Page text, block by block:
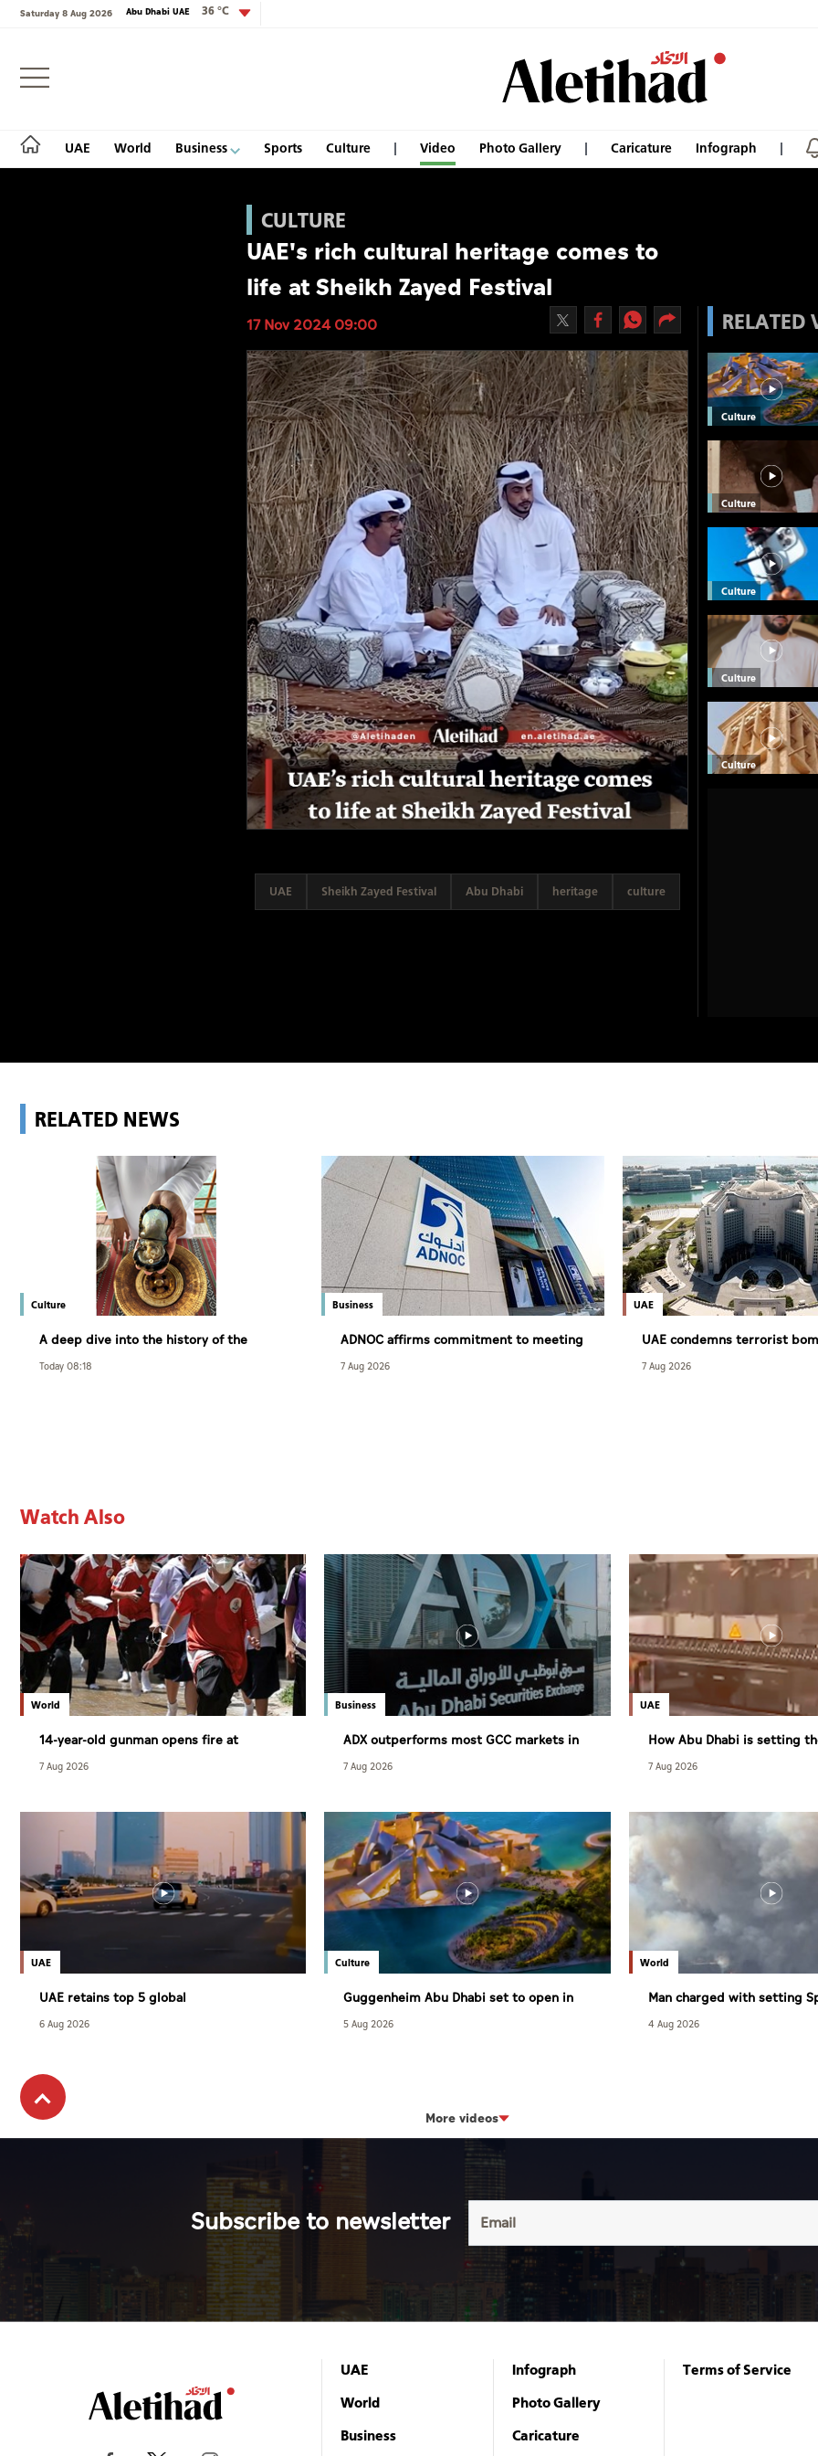
Saturday 8 Aug 2026 Abu Dhabi UAE 36 °C
UAE World Business Sports Culture Video Photo Gallery Caricature Infograph
Login
CULTURE
UAE's rich cultural heritage comes to
life at Sheikh Zayed Festival
17 Nov 2024 09:00
UAE Sheikh Zayed Festival Abu Dhabi heritage culture
RELATED
Culture
Culture
Culture
Culture
Culture
RELATED NEWS
Culture
A deep dive into the history of the
Arabian pearl
Today 08:18
Business
ADNOC affirms commitment to meeting
customer requirements despite
exceptional challenges
7 Aug 2026
UAE
UAE condemns terrorist
Syria’s Jarmana
7 Aug 2026
Watch Also
World
14-year-old gunman opens fire at
Thailand school
7 Aug 2026
Business
ADX outperforms most GCC markets in
July
7 Aug 2026
UAE
How Abu Dhabi is setting
healthy living
7 Aug 2026
UAE
UAE retains top 5 global
competitiveness ranking in 2026 IMD
index
6 Aug 2026
Culture
Guggenheim Abu Dhabi set to open in
December
5 Aug 2026
World
Man charged with setting
largest wildfire
4 Aug 2026
More videos
Subscribe to newsletter
UAE
World
Business
Infograph
Photo Gallery
Caricature
Terms of Service